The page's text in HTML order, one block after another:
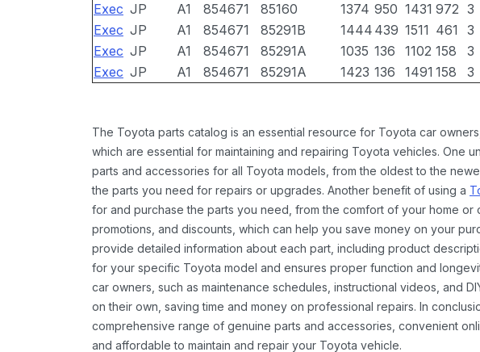
Exec JP A1 854671 85160 1374 950 1431 972 3
Exec JP A1 854671 85291B 1444 439 1511 461 3
Exec JP A1 854671 85291A 1035 136 1102 158 3
Exec JP A1 854671 85291A 1423 136 1491 158 3
The Toyota parts catalog is an essential resource for Toyota car
which are essential for maintaining and repairing Toyota vehicles. One
parts and accessories for all Toyota models, from the oldest to the
the parts you need for repairs or upgrades. Another benefit of using a
for and purchase the parts you need, from the comfort of your home
promotions, and discounts, which can help you save money on your
provide detailed information about each part, including product
for your specific Toyota model and ensures proper function and
car owners, such as maintenance schedules, instructional videos, and
on their own, saving time and money on professional repairs. In
comprehensive range of genuine parts and accessories, convenient
and affordable to maintain and repair your Toyota vehicle.